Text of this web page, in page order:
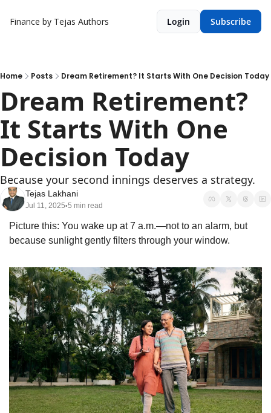
Finance by Tejas Authors Login Subscribe
Home Posts Dream Retirement? It Starts With One Decision Today
Dream Retirement?
It Starts With One
Decision Today
Because your second innings deserves a strategy.
Tejas Lakhani
Jul 11, 2025•5 min read
Picture this: You wake up at 7 a.m.—not to an alarm, but
because sunlight gently filters through your window.